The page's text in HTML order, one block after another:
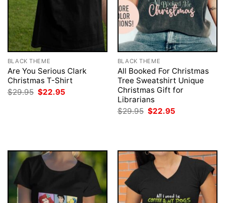
BLACK THEME
Are You Serious Clark
Christmas T-Shirt
$29.95 Original
price
$22.95
BLACK THEME
All Booked For Christmas
Tree Sweatshirt Unique
Christmas Gift for
Librarians
$29.95 Original
price
$22.95